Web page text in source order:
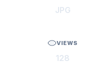
JPG
VIEWS
128